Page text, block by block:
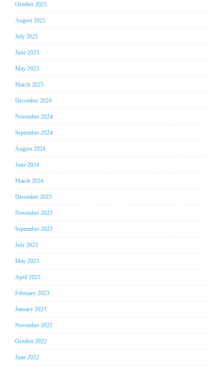
October 2025
August 2025
July 2025
June 2025
May 2025
March 2025
December 2024
November 2024
September 2024
August 2024
June 2024
March 2024
December 2023
November 2023
September 2023
July 2023
May 2023
April 2023
February 2023
January 2023
November 2022
October 2022
June 2022